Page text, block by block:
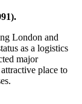
London and
as a logistics
major
place to